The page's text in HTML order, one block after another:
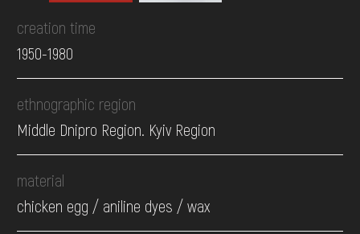
creation time
1950-1980
ethnographic region
Middle Dnipro Region. Kyiv Region
material
chicken egg / aniline dyes / wax